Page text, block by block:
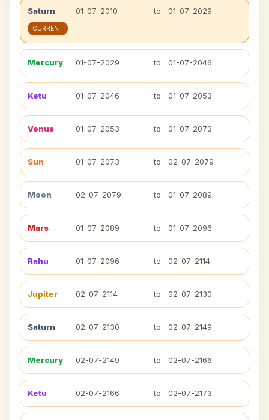
Saturn 01-07-2010 to 01-07-2029
CURRENT
Mercury 01-07-2029 to 01-07-2046
Ketu 01-07-2046 to 01-07-2053
Venus 01-07-2053 to 01-07-2073
Sun 01-07-2073 to 02-07-2079
Moon 02-07-2079 to 01-07-2089
Mars 01-07-2089 to 01-07-2096
Rahu 01-07-2096 to 02-07-2114
Jupiter 02-07-2114 to 02-07-2130
Saturn 02-07-2130 to 02-07-2149
Mercury 02-07-2149 to 02-07-2166
Ketu 02-07-2166 to 02-07-2173